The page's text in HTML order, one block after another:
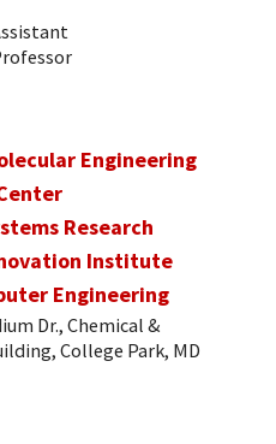
Engineering
Research
Institute
Engineering
Dr., Chemical &
College Park, MD